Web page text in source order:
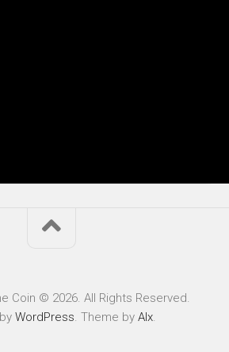
Coin © 2026. All Rights Reserved.
WordPress . Theme by Alx.